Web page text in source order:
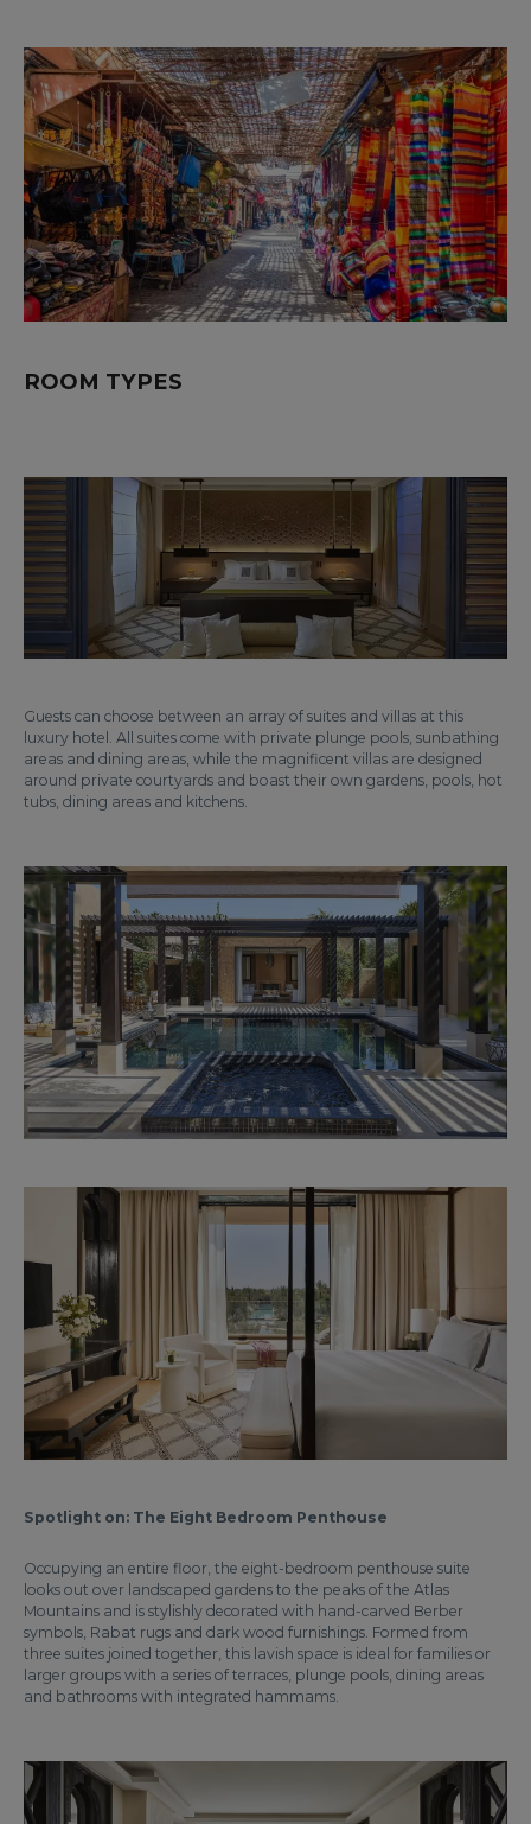
ROOM TYPES
Guests can choose between an array of suites and villas at this
luxury hotel. All suites come with private plunge pools, sunbathing
areas and dining areas, while the magnificent villas are designed
around private courtyards and boast their own gardens, pools, hot
tubs, dining areas and kitchens.
Spotlight on: The Eight Bedroom Penthouse
Occupying an entire floor, the eight-bedroom penthouse suite
looks out over landscaped gardens to the peaks of the Atlas
Mountains and is stylishly decorated with hand-carved Berber
symbols, Rabat rugs and dark wood furnishings. Formed from
three suites joined together, this lavish space is ideal for families or
larger groups with a series of terraces, plunge pools, dining areas
and bathrooms with integrated hammams.